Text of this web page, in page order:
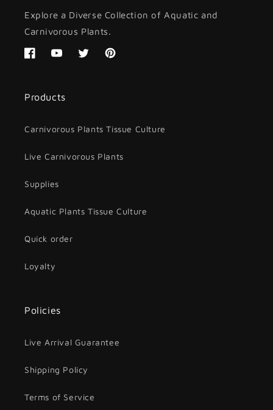
Explore a Diverse Collection of Aquatic and
Carnivorous Plants.
FacebookYouTubeTwitterPinterest
Products
Carnivorous Plants Tissue Culture
Live Carnivorous Plants
Supplies
Aquatic Plants Tissue Culture
Quick order
Loyalty
Policies
Live Arrival Guarantee
Shipping Policy
Terms of Service